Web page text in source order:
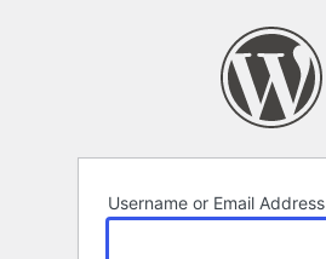
Username or Email Address